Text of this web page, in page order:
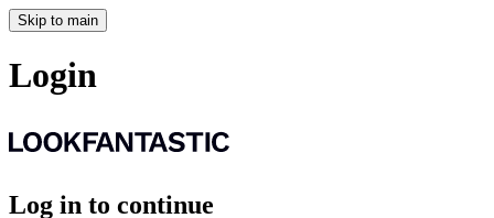
Skip to main
Login
Log in to continue